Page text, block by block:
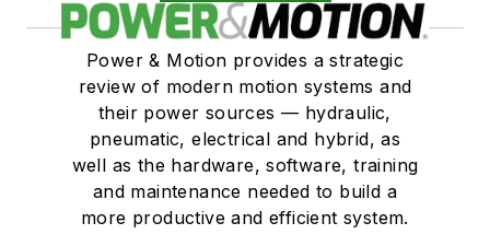
Power & Motion provides a strategic
review of modern motion systems and
their power sources — hydraulic,
pneumatic, electrical and hybrid, as
well as the hardware, software, training
and maintenance needed to build a
more productive and efficient system.